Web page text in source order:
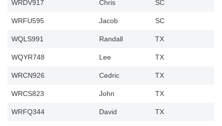
WRDV917 Chris SC
WRFU595 Jacob SC
WQLS991 Randall TX
WQYR748 Lee TX
WRCN926 Cedric TX
WRCS823 John TX
WRFQ344 David TX